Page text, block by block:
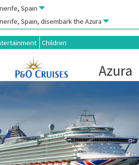
Spain
Spain, disembark theAzura
Children
Azura